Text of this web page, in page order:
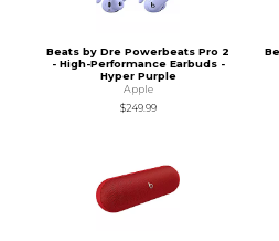
Beats by Dre Powerbeats Pro 2
- High-Performance Earbuds -
Hyper Purple
Apple
$249.99